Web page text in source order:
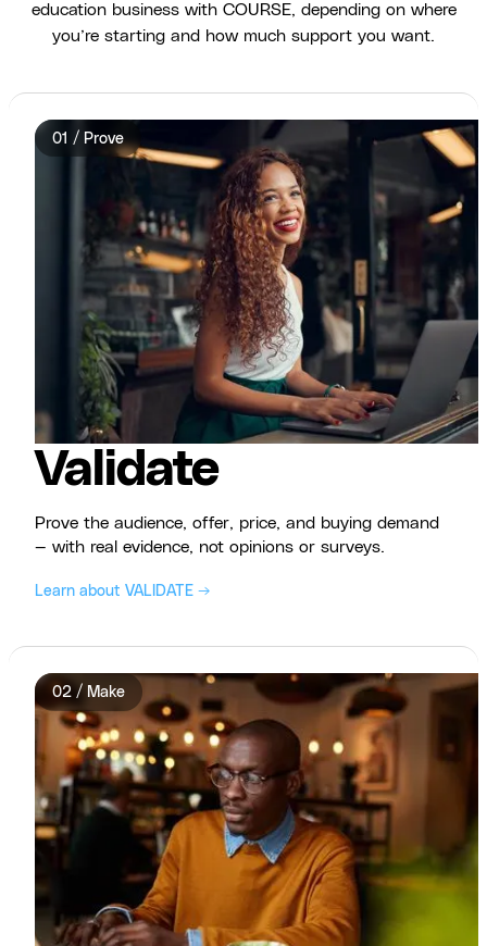
education business with COURSE, depending on where
you’re starting and how much support you want.
01 / Prove
Validate
Prove the audience, offer, price, and buying demand
— with real evidence, not opinions or surveys.
Learn about VALIDATE →
02 / Make